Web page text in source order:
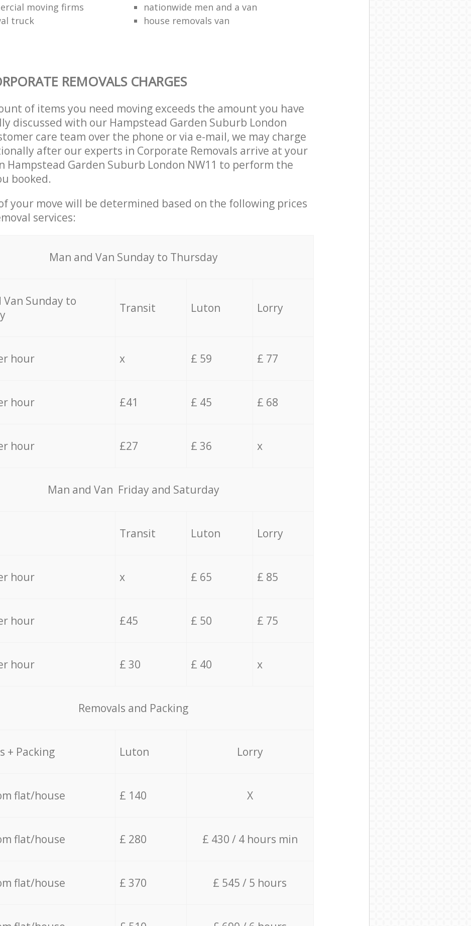
moving firms
nationwide men and a van
truck
house removals van
REMOVALS CHARGES
of items you need moving exceeds the amount you have
discussed with our Hampstead Garden Suburb London
care team over the phone or via e-mail, we may charge
after our experts in Corporate Removals arrive at your
Hampstead Garden Suburb London NW11 to perform the
booked.
your move will be determined based on the following prices
services:
Мan аnd Van Sunday to Thursday
Sunday to
Transit Luton Lorry
hour x £ 59 £ 77
hour £41 £ 45 £ 68
hour £27 £ 36 x
Мan аnd Van Friday and Saturday
Transit Luton Lorry
hour x £ 65 £ 85
hour £45 £ 50 £ 75
hour £ 30 £ 40 x
Removals and Packing
+ Packing Luton Lorry
flat/house £ 140 X
flat/house £ 280 £ 430 / 4 hours min
flat/house £ 370 £ 545 / 5 hours